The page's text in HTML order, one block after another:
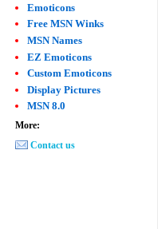
Emoticons
Free MSN Winks
MSN Names
EZ Emoticons
Custom Emoticons
Display Pictures
MSN 8.0
More:
Contact us